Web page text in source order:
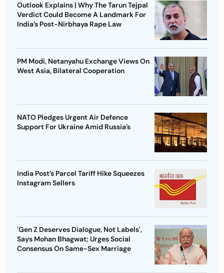
Outlook Explains | Why The Tarun Tejpal
Verdict Could Become A Landmark For
India’s Post-Nirbhaya Rape Law
PM Modi, Netanyahu Exchange Views On
West Asia, Bilateral Cooperation
NATO Pledges Urgent Air Defence
Support For Ukraine Amid Russia’s
India Post’s Parcel Tariff Hike Squeezes
Instagram Sellers
'Gen Z Deserves Dialogue, Not Labels',
Says Mohan Bhagwat; Urges Social
Consensus On Same-Sex Marriage